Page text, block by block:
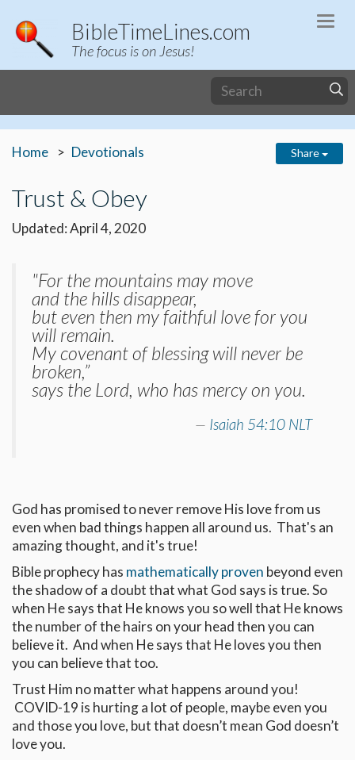
BibleTimeLines.com
The focus is on Jesus!
Home Devotionals Share
Trust & Obey
Updated: April 4, 2020
"For the mountains may move
and the hills disappear,
but even then my faithful love for you
will remain.
My covenant of blessing will never be
broken,”
says the Lord, who has mercy on you.
Isaiah 54:10 NLT
God has promised to never remove His love from us
even when bad things happen all around us. That's an
amazing thought, and it's true!
Bible prophecy has mathematically proven beyond even
the shadow of a doubt that what God says is true. So
when He says that He knows you so well that He knows
the number of the hairs on your head then you can
believe it. And when He says that He loves you then
you can believe that too.
Trust Him no matter what happens around you!
COVID-19 is hurting a lot of people, maybe even you
and those you love, but that doesn’t mean God doesn’t
love you.